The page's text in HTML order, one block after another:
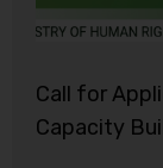
Call for
Capacity